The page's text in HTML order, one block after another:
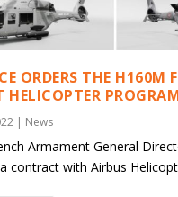
ORDERS THE H160M
HELICOPTER
| News
Armament General
contract with Airbus